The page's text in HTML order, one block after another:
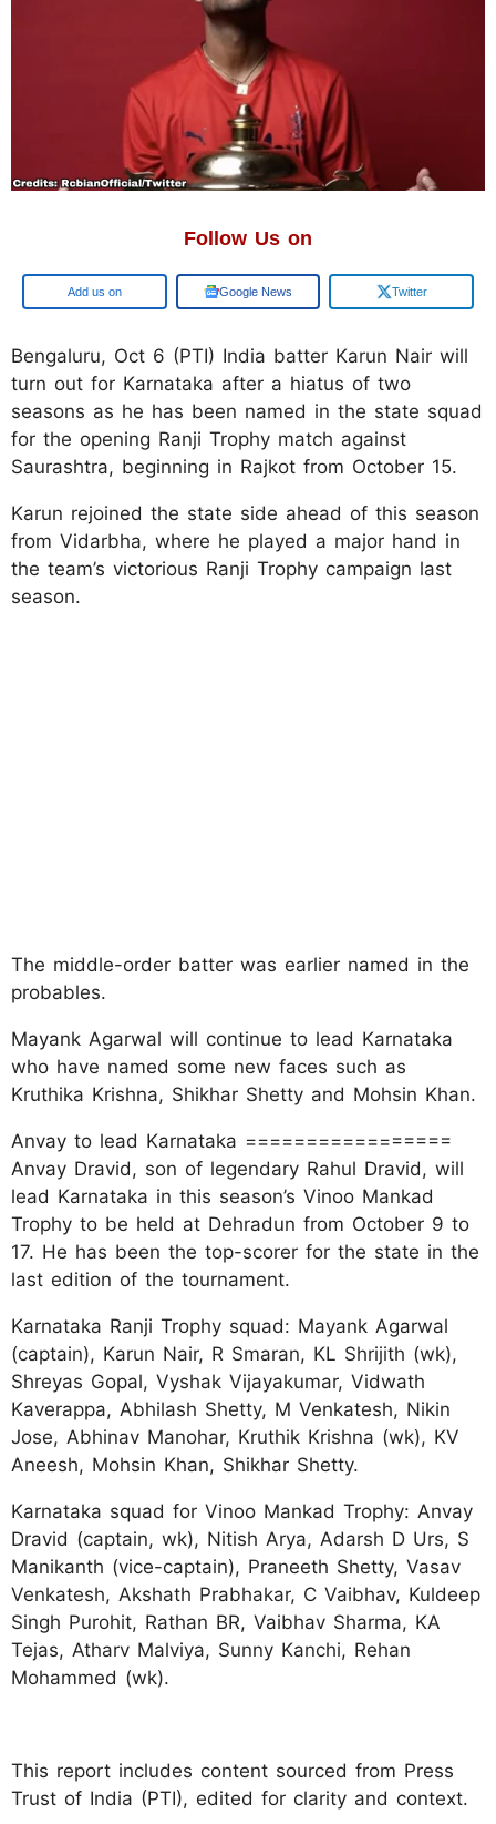
Follow Us on
Google Google News Twitter
Bengaluru, Oct 6 (PTI) India batter Karun Nair will
turn out for Karnataka after a hiatus of two
seasons as he has been named in the state squad
for the opening Ranji Trophy match against
Saurashtra, beginning in Rajkot from October 15.
Karun rejoined the state side ahead of this season
from Vidarbha, where he played a major hand in
the team’s victorious Ranji Trophy campaign last
season.
The middle-order batter was earlier named in the
probables.
Mayank Agarwal will continue to lead Karnataka
who have named some new faces such as
Kruthika Krishna, Shikhar Shetty and Mohsin Khan.
Anvay to lead Karnataka =================
Anvay Dravid, son of legendary Rahul Dravid, will
lead Karnataka in this season’s Vinoo Mankad
Trophy to be held at Dehradun from October 9 to
17. He has been the top-scorer for the state in the
last edition of the tournament.
Karnataka Ranji Trophy squad: Mayank Agarwal
(captain), Karun Nair, R Smaran, KL Shrijith (wk),
Shreyas Gopal, Vyshak Vijayakumar, Vidwath
Kaverappa, Abhilash Shetty, M Venkatesh, Nikin
Jose, Abhinav Manohar, Kruthik Krishna (wk), KV
Aneesh, Mohsin Khan, Shikhar Shetty.
Karnataka squad for Vinoo Mankad Trophy: Anvay
Dravid (captain, wk), Nitish Arya, Adarsh D Urs, S
Manikanth (vice-captain), Praneeth Shetty, Vasav
Venkatesh, Akshath Prabhakar, C Vaibhav, Kuldeep
Singh Purohit, Rathan BR, Vaibhav Sharma, KA
Tejas, Atharv Malviya, Sunny Kanchi, Rehan
Mohammed (wk).
This report includes content sourced from Press
Trust of India (PTI), edited for clarity and context.